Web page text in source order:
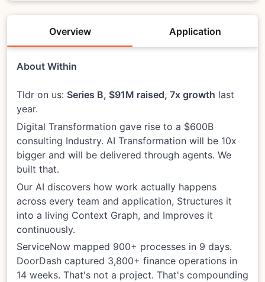
Overview Application
About Within
Tldr on us: Series B, $91M raised, 7x growth last
year.
Digital Transformation gave rise to a $600B
consulting Industry. AI Transformation will be 10x
bigger and will be delivered through agents. We
built that.
Our AI discovers how work actually happens
across every team and application, Structures it
into a living Context Graph, and Improves it
continuously.
ServiceNow mapped 900+ processes in 9 days.
DoorDash captured 3,800+ finance operations in
14 weeks. That's not a project. That's compounding